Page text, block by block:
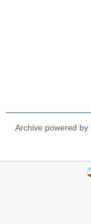
Archive powered by